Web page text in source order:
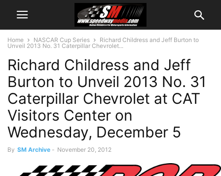
Home NASCAR Cup Series
Richard Childress and Jeff Burton to
Unveil 2013 No. 31 Caterpillar Chevrolet...
Richard Childress and Jeff
Burton to Unveil 2013 No. 31
Caterpillar Chevrolet at CAT
Visitors Center on
Wednesday, December 5
By SM Archive - November 20, 2012